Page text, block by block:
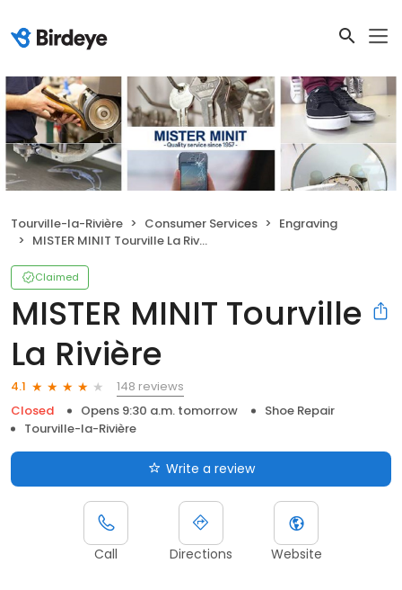
Tourville-la-Rivière Consumer Services
Engraving
MISTER MINIT Tourville La Rivière
Claimed
MISTER MINIT Tourville
La Rivière
4.1
148 reviews
Closed
Opens 9:30 a.m. tomorrow
Shoe Repair
Tourville-la-Rivière
Write a review
Call Directions Website